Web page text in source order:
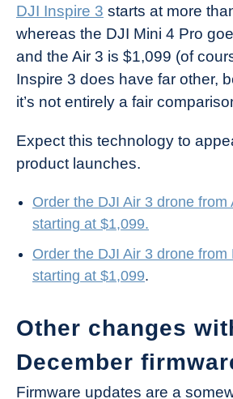
DJI Inspire 3 starts at more
whereas the DJI Mini 4 Pro
and the Air 3 is $1,099 (of
Inspire 3 does have far other,
it’s not entirely a fair
Expect this technology to
product launches.
Order the DJI Air 3 drone from
starting at $1,099.
Order the DJI Air 3 drone from
starting at $1,099.
Other changes
December
Firmware updates are a